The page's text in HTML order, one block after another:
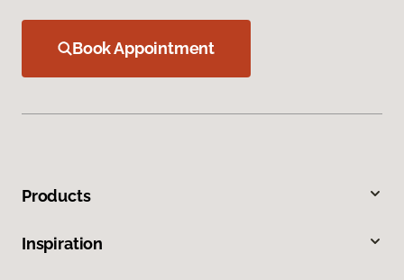
Book Appointment
Products
Inspiration